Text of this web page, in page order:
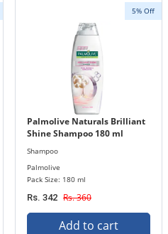
5% Off
Palmolive Naturals Brilliant
Shine Shampoo 180 ml
Shampoo
Palmolive
Pack Size: 180 ml
Rs. 342 Rs. 360
Add to cart